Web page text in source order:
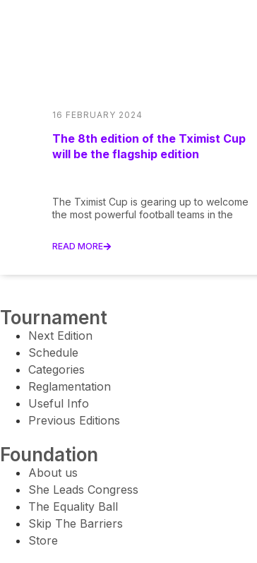
16 FEBRUARY 2024
The 8th edition of the Tximist Cup
will be the flagship edition
The Tximist Cup is gearing up to welcome
the most powerful football teams in the
READ MORE
Tournament
Next Edition
Schedule
Categories
Reglamentation
Useful Info
Previous Editions
Foundation
About us
She Leads Congress
The Equality Ball
Skip The Barriers
Store